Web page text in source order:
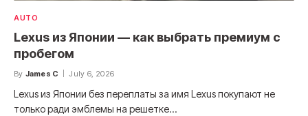
AUTO
Lexus из Японии — как выбрать премиум с
пробегом
By James C July 6, 2026
Lexus из Японии без переплаты за имя Lexus покупают не
только ради эмблемы на решетке…